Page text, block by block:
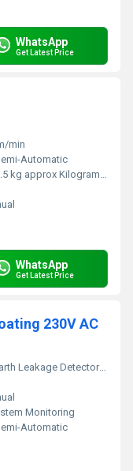
WhatsApp
Get Latest Price
min
Automatic
kg approx Kilograms (kg)
WhatsApp
Get Latest Price
230V AC
Leakage Detector for Floating 230V ACfApplication
Monitoring
Automatic